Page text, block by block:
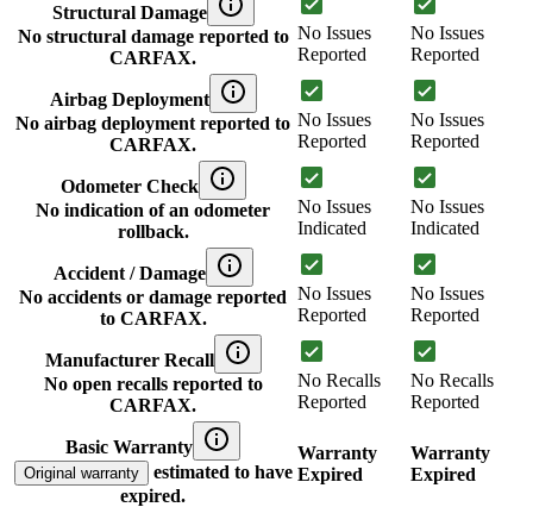
Structural Damage
No structural damage reported to
CARFAX.
No Issues
Reported
No Issues
Reported
Airbag Deployment
No airbag deployment reported to
CARFAX.
No Issues
Reported
No Issues
Reported
Odometer Check
No indication of an odometer
rollback.
No Issues
Indicated
No Issues
Indicated
Accident / Damage
No accidents or damage reported
to CARFAX.
No Issues
Reported
No Issues
Reported
Manufacturer Recall
No open recalls reported to
CARFAX.
No Recalls
Reported
No Recalls
Reported
Basic Warranty
Original warranty
estimated to have
expired.
Warranty
Expired
Warranty
Expired